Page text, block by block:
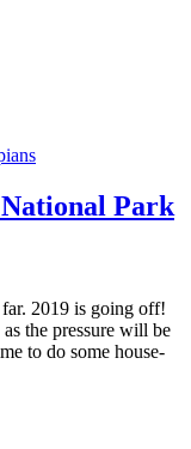
Park
2019 is going off!
the pressure will be
to do some house-